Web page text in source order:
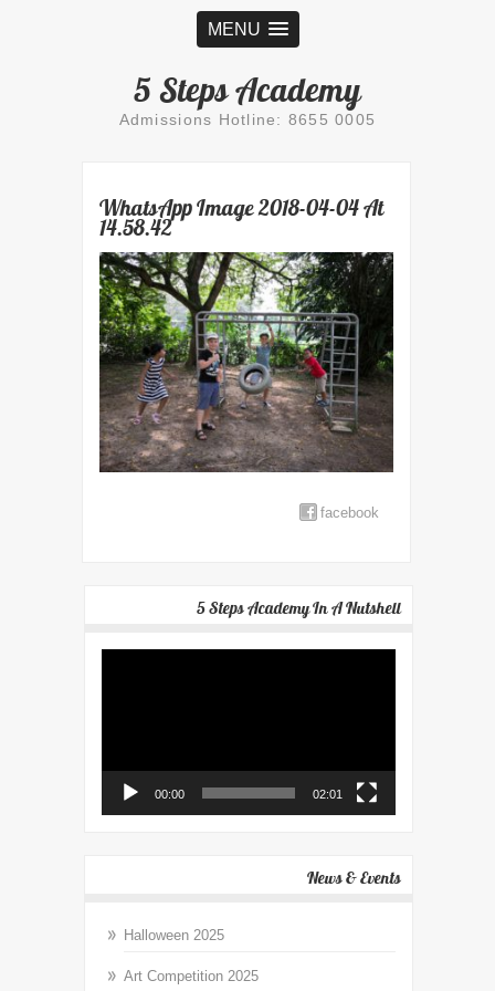
MENU
5 Steps Academy
Admissions Hotline: 8655 0005
WhatsApp Image 2018-04-04 At
14.58.42
facebook
5 Steps Academy In A Nutshell
00:00 02:01
News & Events
Halloween 2025
Art Competition 2025